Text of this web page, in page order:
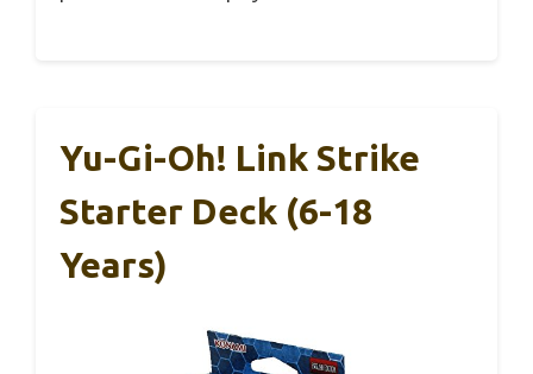
Yu-Gi-Oh! Link Strike
Starter Deck (6-18
Years)